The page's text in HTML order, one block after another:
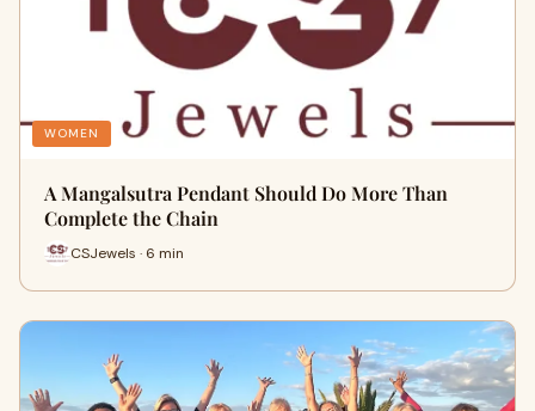
WOMEN
A Mangalsutra Pendant Should Do More Than
Complete the Chain
CSJewels · 6 min